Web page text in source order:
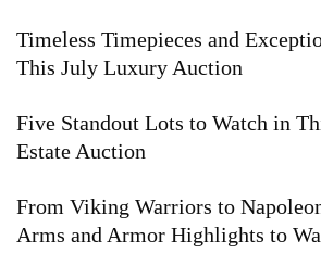
Timeless Timepieces and
This July Luxury Auction
Five Standout Lots to Watch in
Estate Auction
From Viking Warriors to
Arms and Armor Highlights to